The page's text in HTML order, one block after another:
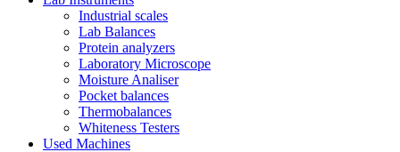
Industrial scales
Lab Balances
Protein analyzers
Laboratory Microscope
Moisture Analiser
Pocket balances
Thermobalances
Whiteness Testers
Used Machines